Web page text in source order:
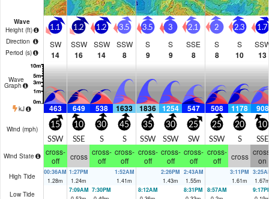
Wave
Height (ft)
Direction
Period (s)
1.1
SW
14
1.2
SSW
16
1.2
SSW
14
3.5
SSW
8
3.5
S
9
3
S
9
2.1
SSE
8
2
S
8
2.3
S
10
1.7
13
Wave
Graph
kJ 463 649 538 1633 1836 1254 547 508 1178 908
Wind (mph) 15
SSW
10
SSE
30
S
45
S
35
SSW
30
SSW
25
SW
25
SSW
20
S
10
SSE
Wind State
cross-
off
cross cross-
off
cross-
off
cross-
off
cross-
off
cross-
off
cross-
off
cross
on
High Tide
00:36AM
1.28m
1:27PM
1.24m
1:52AM
1.41m
2:26PM
1.43m
2:43AM
1.55m
3:11PM
1.61m
1.67
Low Tide
7:09AM 7:30PM
8:12AM
8:31PM
8:57AM